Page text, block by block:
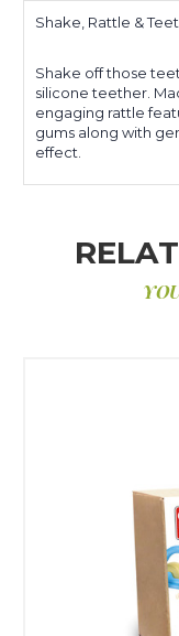
Shake, Rattle &
Shake off those
silicone teether.
engaging rattle
gums along with
effect.